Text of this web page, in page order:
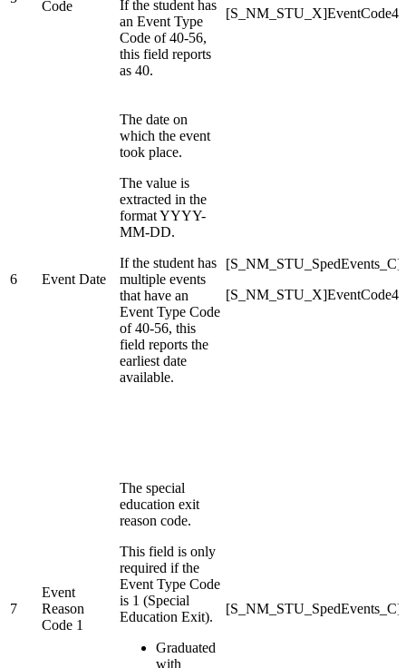
Code
If the student has
an Event Type
Code of 40-56,
this field reports
as 40.
[S_NM_STU_X]EventCode40
6 Event Date
The date on
which the event
took place.
The value is
extracted in the
format YYYY-
MM-DD.
If the student has
multiple events
that have an
Event Type Code
of 40-56, this
field reports the
earliest date
available.
7
Event
Reason
Code 1
The special
education exit
reason code.
This field is only
required if the
Event Type Code
is 1 (Special
Education Exit).
Graduated
with